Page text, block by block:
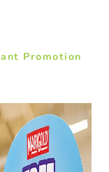
Promotion